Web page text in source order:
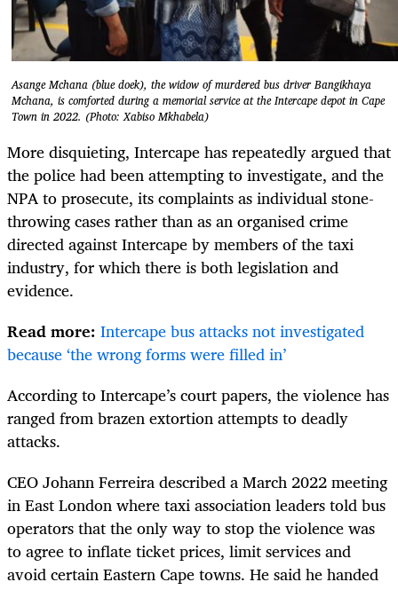
Asange Mchana (blue doek), the widow of murdered bus driver Bangikhaya
Mchana, is comforted during a memorial service at the Intercape depot in Cape
Town in 2022. (Photo: Xabiso Mkhabela)
More disquieting, Intercape has repeatedly argued that
the police had been attempting to investigate, and the
NPA to prosecute, its complaints as individual stone-
throwing cases rather than as an organised crime
directed against Intercape by members of the taxi
industry, for which there is both legislation and
evidence.
Read more: Intercape bus attacks not investigated
because ‘the wrong forms were filled in’
According to Intercape’s court papers, the violence has
ranged from brazen extortion attempts to deadly
attacks.
CEO Johann Ferreira described a March 2022 meeting
in East London where taxi association leaders told bus
operators that the only way to stop the violence was
to agree to inflate ticket prices, limit services and
avoid certain Eastern Cape towns. He said he handed